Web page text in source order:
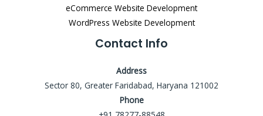
eCommerce Website Development
WordPress Website Development
Contact Info
Address
Sector 80, Greater Faridabad, Haryana 121002
Phone